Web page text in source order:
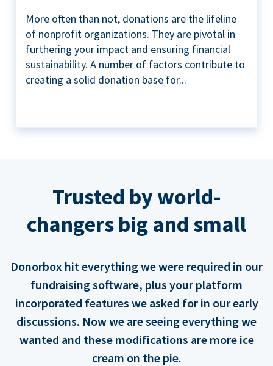
More often than not, donations are the lifeline
of nonprofit organizations. They are pivotal in
furthering your impact and ensuring financial
sustainability. A number of factors contribute to
creating a solid donation base for...
Trusted by world-
changers big and small
Donorbox hit everything we were required in our
fundraising software, plus your platform
incorporated features we asked for in our early
discussions. Now we are seeing everything we
wanted and these modifications are more ice
cream on the pie.